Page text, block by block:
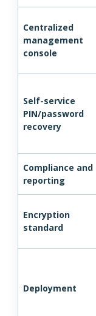
Centralized
management
console
Self-service
PIN/password
recovery
Compliance and
reporting
Encryption
standard
Deployment